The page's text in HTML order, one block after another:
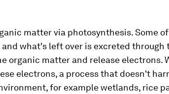
matter via photosynthesis. Some
what's left over is excreted through
organic matter and release electrons.
electrons, a process that doesn't
for example wetlands, rice